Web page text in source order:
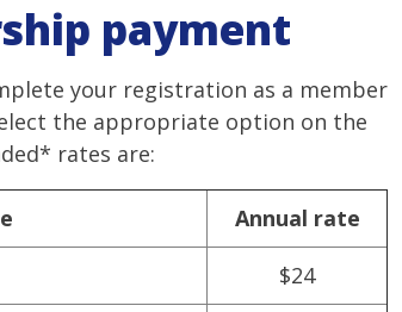
payment
your registration as a member
the appropriate option on the
rates are:
Annual rate
$24